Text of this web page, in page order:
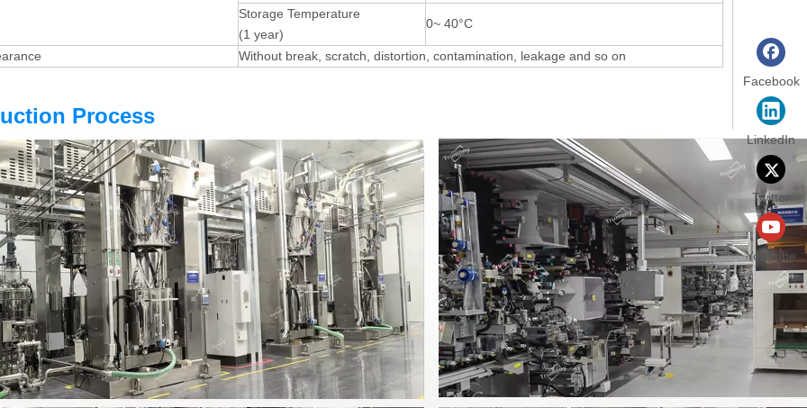
Storage Temperature
(1 year)
0~ 40°C
Without break, scratch, distortion, contamination, leakage and so on
Process
Facebook
LinkedIn
Twitter
YouTube